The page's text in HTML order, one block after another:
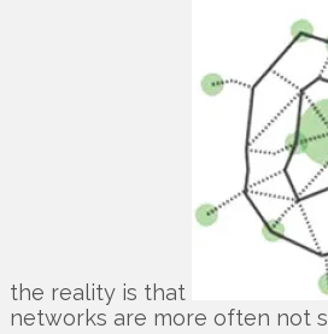
the reality is that
networks are more often not